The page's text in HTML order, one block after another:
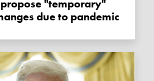
due to pandemic